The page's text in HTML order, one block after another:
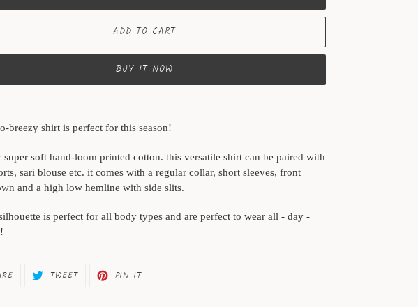
ADD TO CART
BUY IT NOW
breezy shirt is perfect for this season!
super soft hand-loom printed cotton. this versatile shirt can be paired with
sari blouse etc. it comes with a regular collar, short sleeves, front
and a high low hemline with side slits.
is perfect for all body types and are perfect to wear all - day -
SHARE TWEETTWEET PIN ITPIN